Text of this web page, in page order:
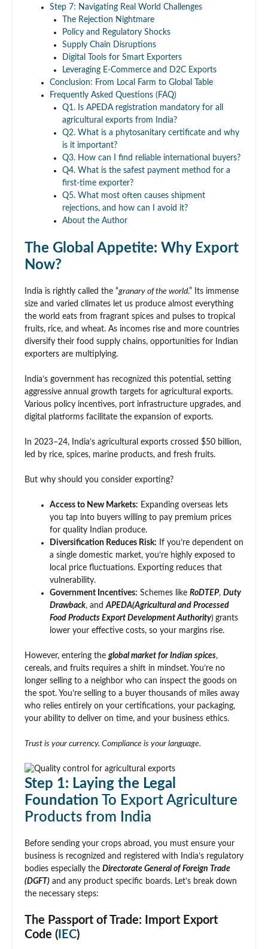
Step 7: Navigating Real World Challenges
The Rejection Nightmare
Policy and Regulatory Shocks
Supply Chain Disruptions
Digital Tools for Smart Exporters
Leveraging E-Commerce and D2C Exports
Conclusion: From Local Farm to Global Table
Frequently Asked Questions (FAQ)
Q1. Is APEDA registration mandatory for all
agricultural exports from India?
Q2. What is a phytosanitary certificate and why
is it important?
Q3. How can I find reliable international buyers?
Q4. What is the safest payment method for a
first-time exporter?
Q5. What most often causes shipment
rejections, and how can I avoid it?
About the Author
The Global Appetite: Why Export
Now?
India is rightly called the “granary of the world.” Its immense
size and varied climates let us produce almost everything
the world eats from fragrant spices and pulses to tropical
fruits, rice, and wheat. As incomes rise and more countries
diversify their food supply chains, opportunities for Indian
exporters are multiplying.
India’s government has recognized this potential, setting
aggressive annual growth targets for agricultural exports.
Various policy incentives, port infrastructure upgrades, and
digital platforms facilitate the expansion of exports.
In 2023–24, India’s agricultural exports crossed $50 billion,
led by rice, spices, marine products, and fresh fruits.
But why should you consider exporting?
Access to New Markets: Expanding overseas lets
you tap into buyers willing to pay premium prices
for quality Indian produce.
Diversification Reduces Risk: If you’re dependent on
a single domestic market, you’re highly exposed to
local price fluctuations. Exporting reduces that
vulnerability.
Government Incentives: Schemes like RoDTEP, Duty
Drawback, andAPEDA(Agricultural and Processed
Food Products Export Development Authority) grants
lower your effective costs, so your margins rise.
However, entering the global market for Indian spices,
cereals, and fruits requires a shift in mindset. You’re no
longer selling to a neighbor who can inspect the goods on
the spot. You’re selling to a buyer thousands of miles away
who relies entirely on your certifications, your packaging,
your ability to deliver on time, and your business ethics.
Trust is your currency. Compliance is your language.
Step 1: Laying the Legal
Foundation To Export Agriculture
Products from India
Before sending your crops abroad, you must ensure your
business is recognized and registered with India’s regulatory
bodies especially the Directorate General of Foreign Trade
(DGFT) and any product specific boards. Let’s break down
the necessary steps:
The Passport of Trade: Import Export
Code ( IEC)